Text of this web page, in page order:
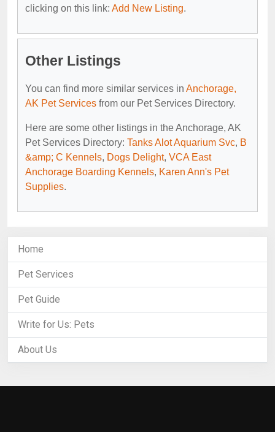
clicking on this link: Add New Listing.
Other Listings
You can find more similar services in Anchorage,
AK Pet Services from our Pet Services Directory.
Here are some other listings in the Anchorage, AK
Pet Services Directory: Tanks Alot Aquarium Svc, B
&amp; C Kennels, Dogs Delight, VCA East
Anchorage Boarding Kennels, Karen Ann's Pet
Supplies.
Home
Pet Services
Pet Guide
Write for Us: Pets
About Us